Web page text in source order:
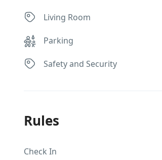
Living Room
Parking
Safety and Security
Rules
Check In